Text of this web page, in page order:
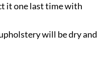
it one last time with
will be dry and